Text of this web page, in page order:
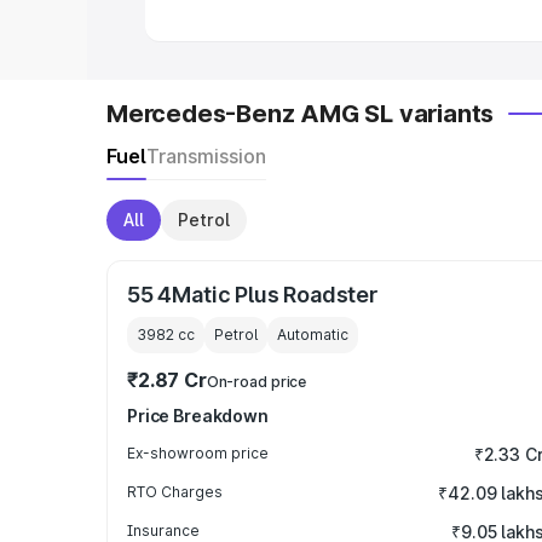
Mercedes-Benz AMG SL variants
FuelTransmission
All Petrol
55 4Matic Plus Roadster
3982 cc Petrol Automatic
₹2.87 CrOn-road price
Price Breakdown
Ex-showroom price ₹2.33
RTO Charges ₹42.09 lakhs
Insurance ₹9.05 lakhs